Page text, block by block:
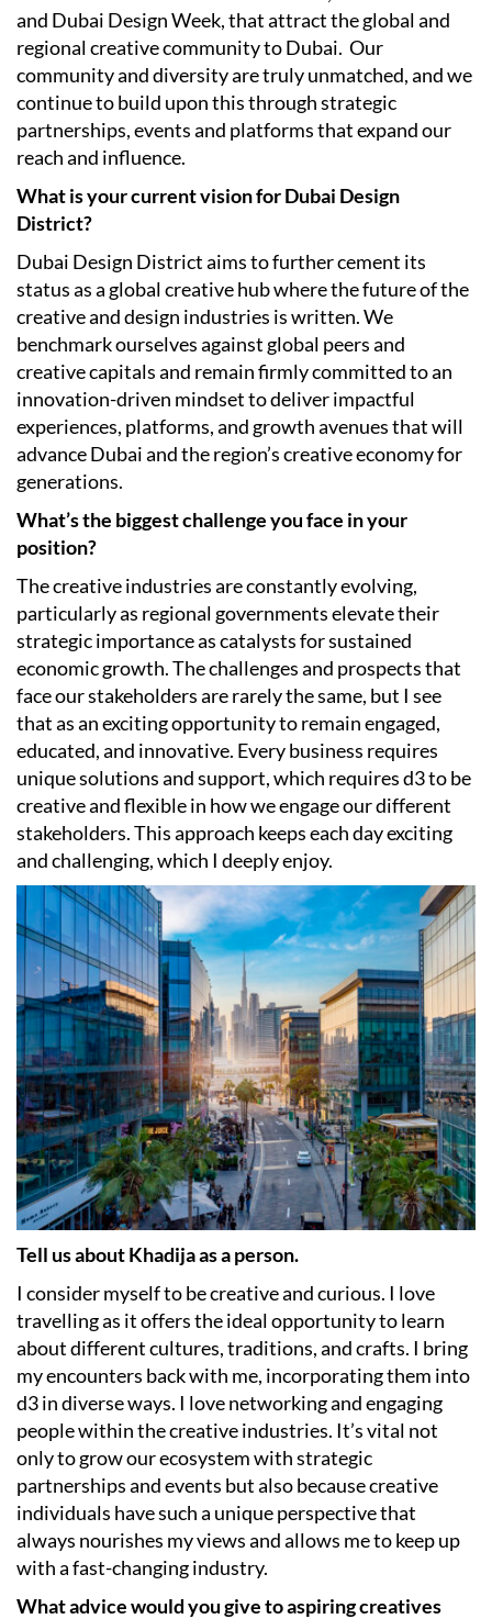
and Dubai Design Week, that attract the global and
regional creative community to Dubai. Our
community and diversity are truly unmatched, and we
continue to build upon this through strategic
partnerships, events and platforms that expand our
reach and influence.
What is your current vision for Dubai Design
District?
Dubai Design District aims to further cement its
status as a global creative hub where the future of the
creative and design industries is written. We
benchmark ourselves against global peers and
creative capitals and remain firmly committed to an
innovation-driven mindset to deliver impactful
experiences, platforms, and growth avenues that will
advance Dubai and the region’s creative economy for
generations.
What’s the biggest challenge you face in your
position?
The creative industries are constantly evolving,
particularly as regional governments elevate their
strategic importance as catalysts for sustained
economic growth. The challenges and prospects that
face our stakeholders are rarely the same, but I see
that as an exciting opportunity to remain engaged,
educated, and innovative. Every business requires
unique solutions and support, which requires d3 to be
creative and flexible in how we engage our different
stakeholders. This approach keeps each day exciting
and challenging, which I deeply enjoy.
Tell us about Khadija as a person.
I consider myself to be creative and curious. I love
travelling as it offers the ideal opportunity to learn
about different cultures, traditions, and crafts. I bring
my encounters back with me, incorporating them into
d3 in diverse ways. I love networking and engaging
people within the creative industries. It’s vital not
only to grow our ecosystem with strategic
partnerships and events but also because creative
individuals have such a unique perspective that
always nourishes my views and allows me to keep up
with a fast-changing industry.
What advice would you give to aspiring creatives